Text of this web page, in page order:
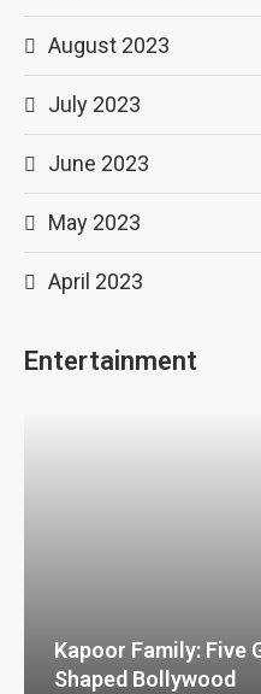
August 2023
July 2023
June 2023
May 2023
April 2023
Entertainment
Kapoor Family: Five
Shaped Bollywood